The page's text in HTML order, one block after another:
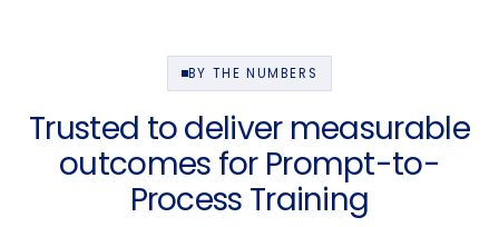
BY THE NUMBERS
Trusted to deliver measurable
outcomes for Prompt-to-
Process Training